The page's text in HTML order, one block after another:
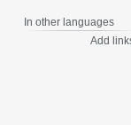
In other languages
Add